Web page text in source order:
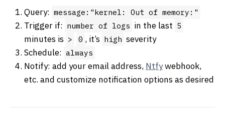
Query: message:"kernel: Out of memory:"
Trigger if: number of logs in the last 5
minutes is > 0 , it’s high severity
Schedule: always
Notify: add your email address, Ntfywebhook,
etc. and customize notification options as desired